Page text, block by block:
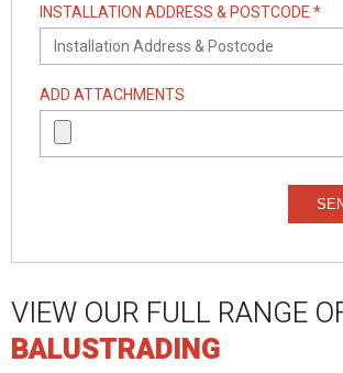
INSTALLATION ADDRESS & POSTCODE *
ADD ATTACHMENTS
VIEW OUR FULL RANGE
BALUSTRADING